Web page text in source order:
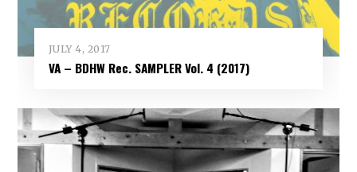
JULY 4, 2017
VA – BDHW Rec. SAMPLER Vol​.​ 4 (2017)